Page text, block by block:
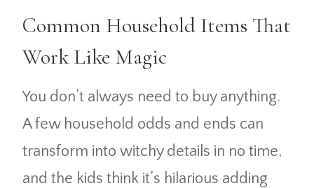
Common Household Items That
Work Like Magic
You don’t always need to buy anything.
A few household odds and ends can
transform into witchy details in no time,
and the kids think it’s hilarious adding